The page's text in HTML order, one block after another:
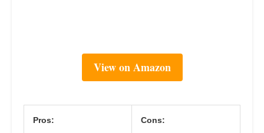
View on Amazon
Pros: Cons: